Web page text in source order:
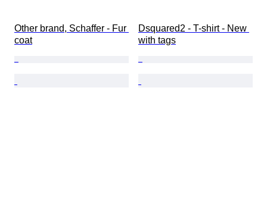
Other brand, Schaffer - Fur
coat
Dsquared2 - T-shirt - New
with tags